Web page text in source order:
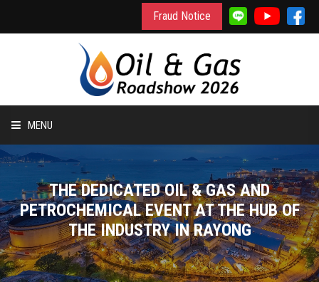
Fraud Notice
MENU
HOME
INFORMATION
TO EXHIBIT
THE DEDICATED OIL & GAS AND
PETROCHEMICAL EVENT AT THE HUB OF
THE INDUSTRY IN RAYONG